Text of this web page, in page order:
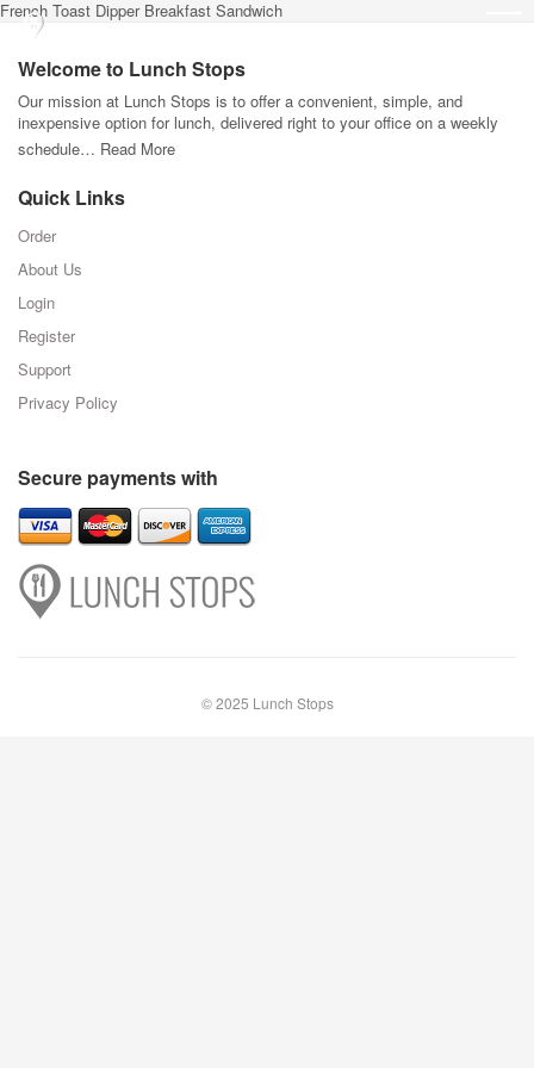
French Toast Dipper Breakfast Sandwich
Welcome to Lunch Stops
Our mission at Lunch Stops is to offer a convenient, simple, and
inexpensive option for lunch, delivered right to your office on a weekly
schedule… Read More
Quick Links
Order
About Us
Login
Register
Support
Privacy Policy
Secure payments with
© 2025 Lunch Stops